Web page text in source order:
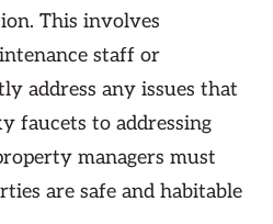
This involves
staff or
address any issues that
faucets to addressing
managers must
are safe and habitable